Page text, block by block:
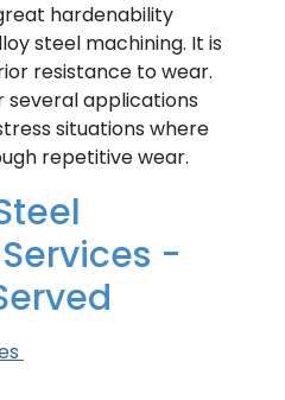
hardenability
steel machining. It is
resistance to wear.
several applications
situations where
repetitive wear.
-